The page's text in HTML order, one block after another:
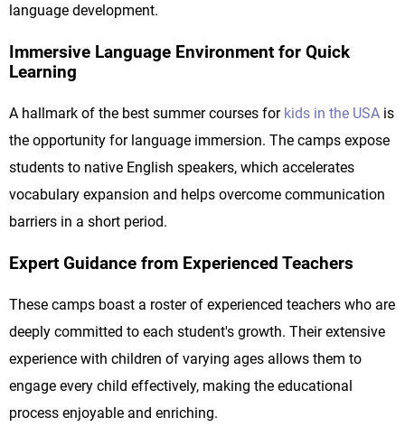
language development.
Immersive Language Environment for Quick
Learning
A hallmark of the best summer courses for kids in the USA is
the opportunity for language immersion. The camps expose
students to native English speakers, which accelerates
vocabulary expansion and helps overcome communication
barriers in a short period.
Expert Guidance from Experienced Teachers
These camps boast a roster of experienced teachers who are
deeply committed to each student's growth. Their extensive
experience with children of varying ages allows them to
engage every child effectively, making the educational
process enjoyable and enriching.